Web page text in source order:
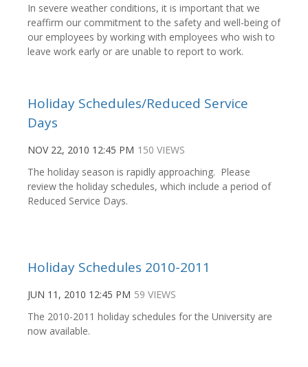
In severe weather conditions, it is important that we
reaffirm our commitment to the safety and well-being of
our employees by working with employees who wish to
leave work early or are unable to report to work.
Holiday Schedules/Reduced Service
Days
NOV 22, 2010 12:45 PM 150 VIEWS
The holiday season is rapidly approaching. Please
review the holiday schedules, which include a period of
Reduced Service Days.
Holiday Schedules 2010-2011
JUN 11, 2010 12:45 PM 59 VIEWS
The 2010-2011 holiday schedules for the University are
now available.